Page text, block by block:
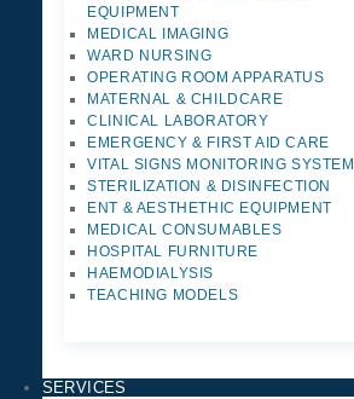
EQUIPMENT
MEDICAL IMAGING
WARD NURSING
OPERATING ROOM APPARATUS
MATERNAL & CHILDCARE
CLINICAL LABORATORY
EMERGENCY & FIRST AID CARE
VITAL SIGNS MONITORING SYSTEM
STERILIZATION & DISINFECTION
ENT & AESTHETHIC EQUIPMENT
MEDICAL CONSUMABLES
HOSPITAL FURNITURE
HAEMODIALYSIS
TEACHING MODELS
SERVICES